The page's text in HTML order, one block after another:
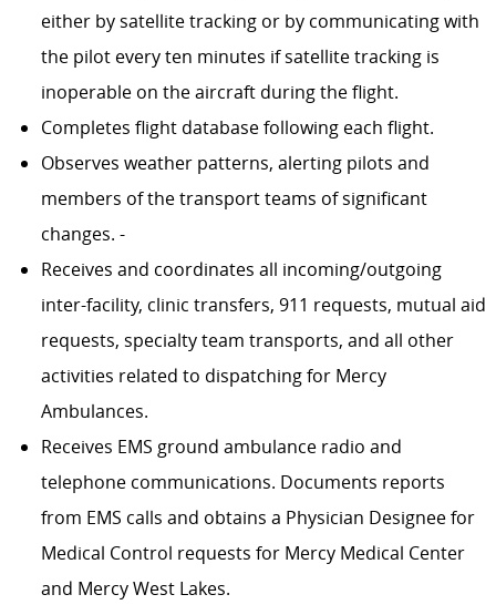
either by satellite tracking or by communicating with
the pilot every ten minutes if satellite tracking is
inoperable on the aircraft during the flight.
Completes flight database following each flight.
Observes weather patterns, alerting pilots and
members of the transport teams of significant
changes. -
Receives and coordinates all incoming/outgoing
inter-facility, clinic transfers, 911 requests, mutual aid
requests, specialty team transports, and all other
activities related to dispatching for Mercy
Ambulances.
Receives EMS ground ambulance radio and
telephone communications. Documents reports
from EMS calls and obtains a Physician Designee for
Medical Control requests for Mercy Medical Center
and Mercy West Lakes.